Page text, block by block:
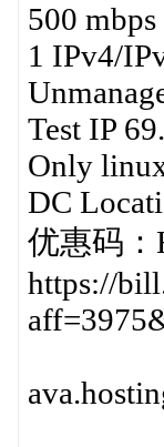
500
1 IPv4/
Test IP
Only
DC
优惠码：
https://